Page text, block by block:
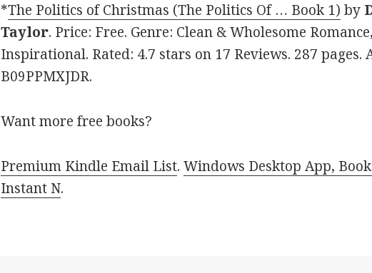
*The Politics of Christmas (The Politics Of … Book 1) by
Taylor. Price: Free. Genre: Clean & Wholesome Romance,
Inspirational. Rated: 4.7 stars on 17 Reviews. 287 pages.
B09PPMXJDR.
Want more free books?
Premium Kindle Email List.Windows Desktop App,
Instant N.